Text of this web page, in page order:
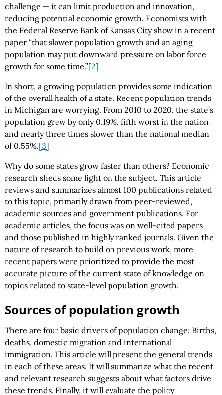
challenge — it can limit production and innovation,
reducing potential economic growth. Economists with
the Federal Reserve Bank of Kansas City show in a recent
paper “that slower population growth and an aging
population may put downward pressure on labor force
growth for some time.”[2]
In short, a growing population provides some indication
of the overall health of a state. Recent population trends
in Michigan are worrying. From 2010 to 2020, the state’s
population grew by only 0.19%, fifth worst in the nation
and nearly three times slower than the national median
of 0.55%.[3]
Why do some states grow faster than others? Economic
research sheds some light on the subject. This article
reviews and summarizes almost 100 publications related
to this topic, primarily drawn from peer-reviewed,
academic sources and government publications. For
academic articles, the focus was on well-cited papers
and those published in highly ranked journals. Given the
nature of research to build on previous work, more
recent papers were prioritized to provide the most
accurate picture of the current state of knowledge on
topics related to state-level population growth.
Sources of population growth
There are four basic drivers of population change: Births,
deaths, domestic migration and international
immigration. This article will present the general trends
in each of these areas. It will summarize what the recent
and relevant research suggests about what factors drive
these trends. Finally, it will evaluate the policy